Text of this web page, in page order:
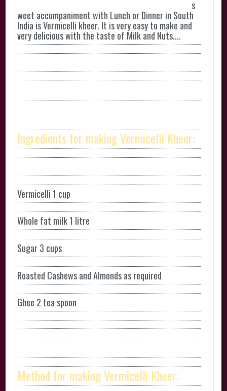
s
weet accompaniment with Lunch or Dinner in South
India is Vermicelli kheer. It is very easy to make and
very delicious with the taste of Milk and Nuts....
Ingredients for making Vermicelli Kheer:
Vermicelli 1 cup
Whole fat milk 1 litre
Sugar 3 cups
Roasted Cashews and Almonds as required
Ghee 2 tea spoon
Method for making Vermicelli Kheer: